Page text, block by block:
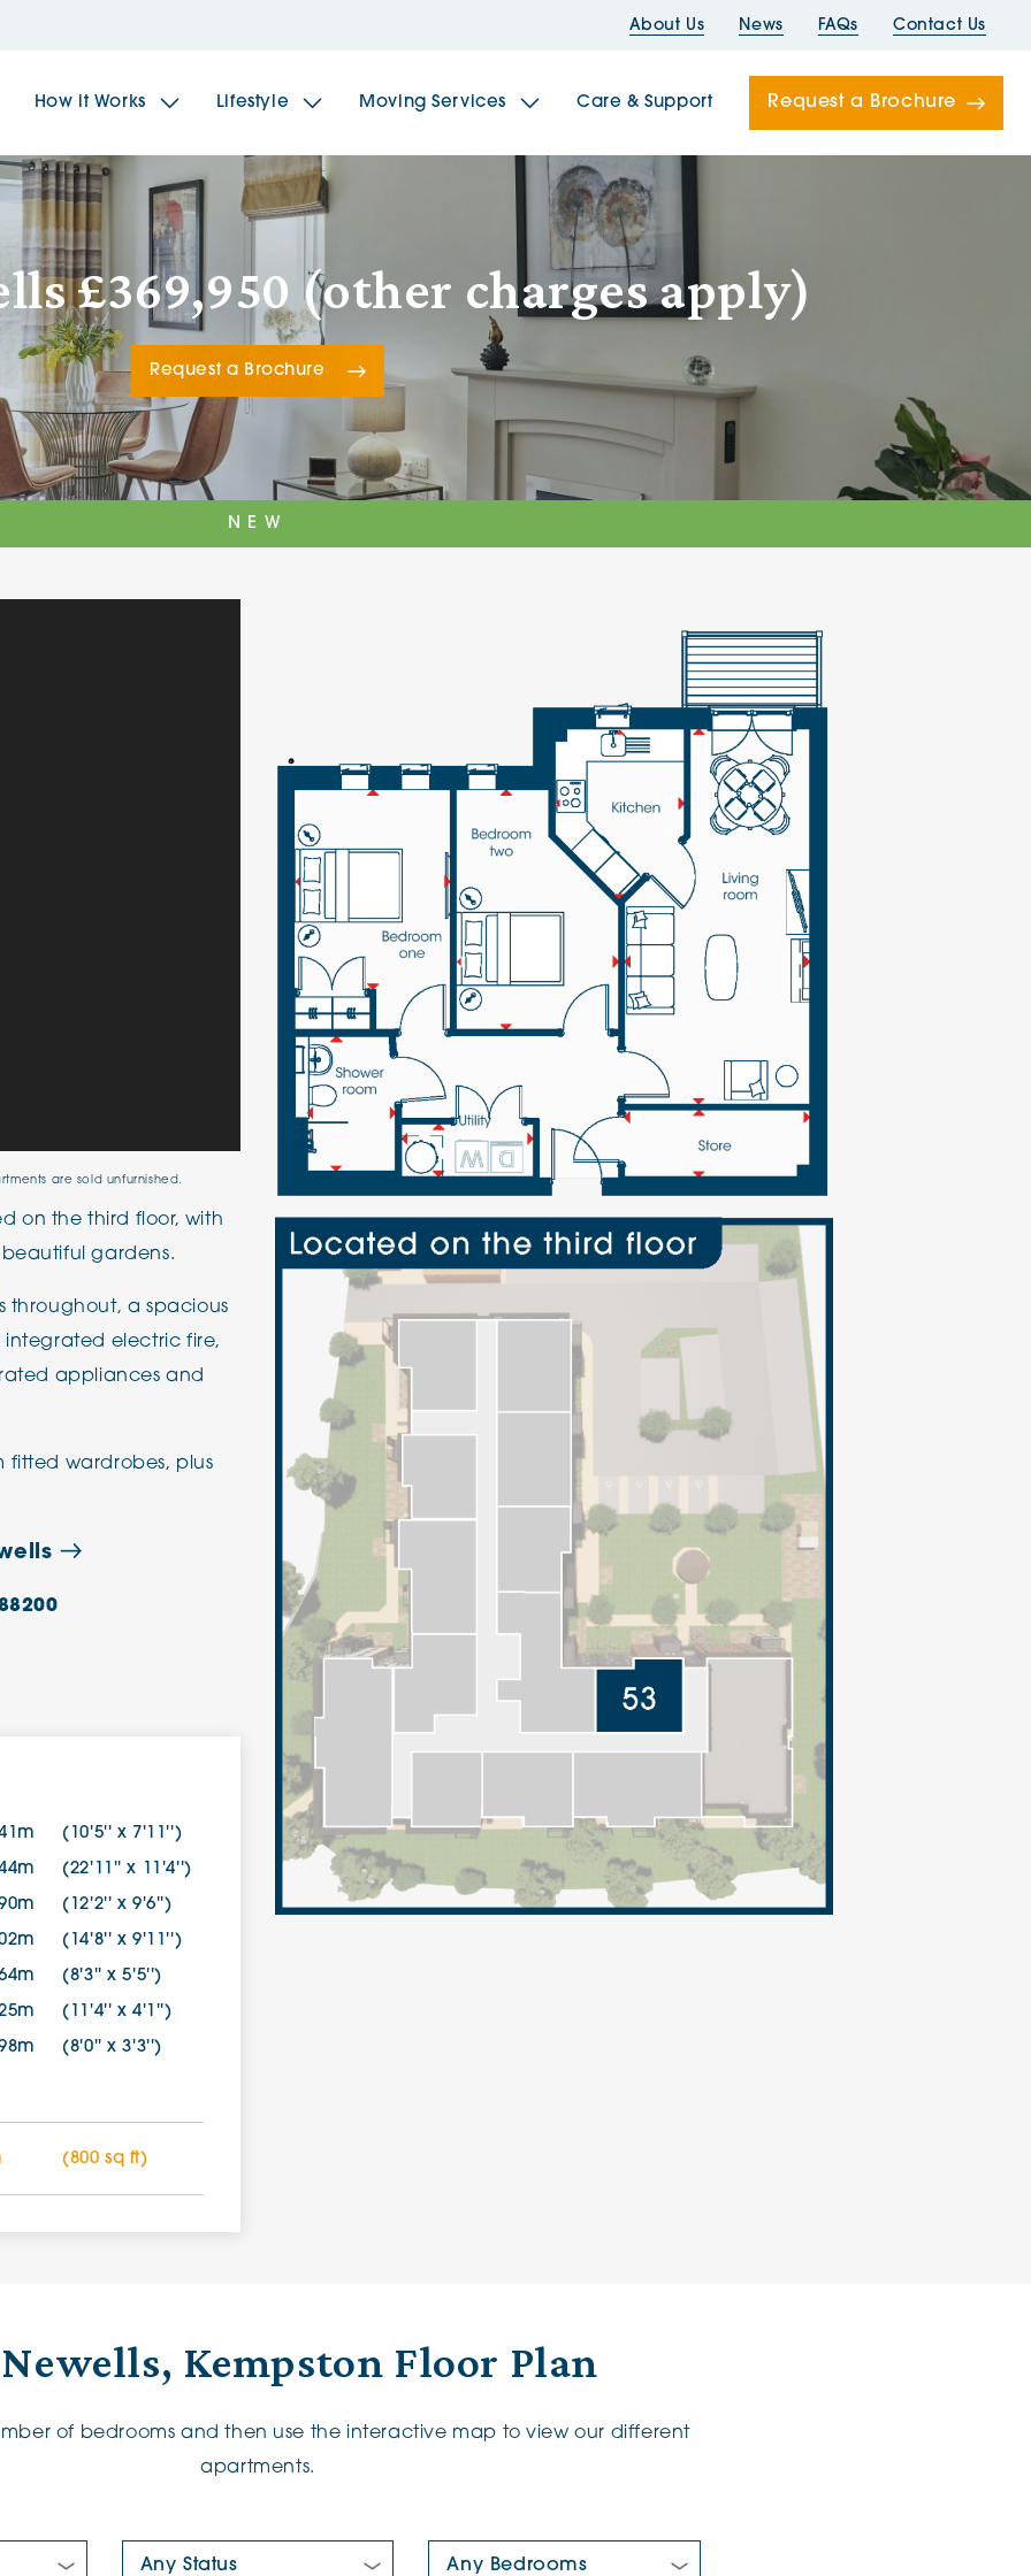
About Us News FAQs Contact Us
The Spindles The Newells
Brookfields House
Radford House
The Woodlands The Folds
The Sailings
How it Works Lifestyle Moving Services Care & Support Request a Brochure
£369,950 (other charges apply)
Request a Brochure
NEW
are sold unfurnished.
on the third floor, with
gardens.
throughout, a spacious
electric fire,
appliances and
fitted wardrobes, plus
(10'5'' x 7'11'')
(22'11'' x 11'4'')
(12'2'' x 9'6'')
(14'8'' x 9'11'')
(8'3'' x 5'5'')
(11'4'' x 4'1'')
(8'0'' x 3'3'')
(800 sq ft)
Kempston Floor Plan
of bedrooms and then use the interactive map to view our different
apartments.